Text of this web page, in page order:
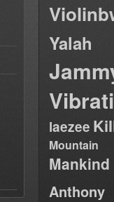
Yalah
laezee
Mountain
Anthony